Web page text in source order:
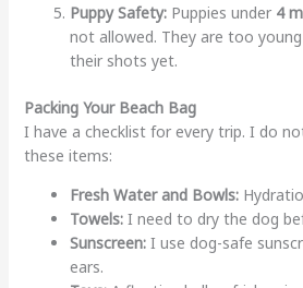
Puppy Safety:Puppies under 4
not allowed. They are too
their shots yet.
Packing Your Beach Bag
I have a checklist for every trip. I do
these items:
Fresh Water and Bowls:
Towels:I need to dry the dog
Sunscreen:I use dog-safe
ears.